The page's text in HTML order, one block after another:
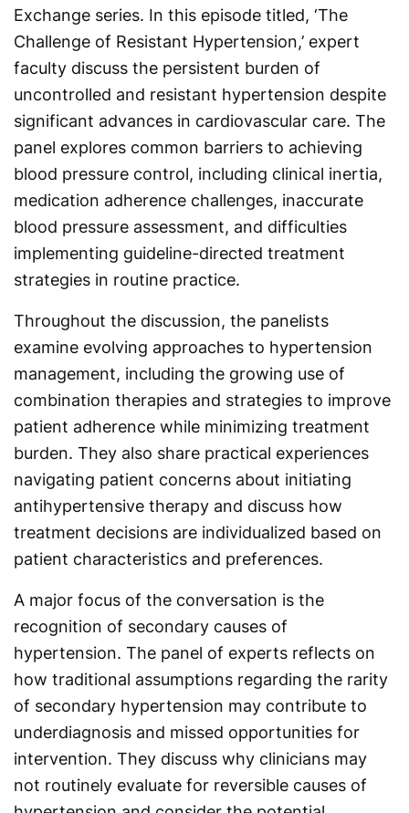
Exchange series. In this episode titled, ‘The
Challenge of Resistant Hypertension,’ expert
faculty discuss the persistent burden of
uncontrolled and resistant hypertension despite
significant advances in cardiovascular care. The
panel explores common barriers to achieving
blood pressure control, including clinical inertia,
medication adherence challenges, inaccurate
blood pressure assessment, and difficulties
implementing guideline-directed treatment
strategies in routine practice.
Throughout the discussion, the panelists
examine evolving approaches to hypertension
management, including the growing use of
combination therapies and strategies to improve
patient adherence while minimizing treatment
burden. They also share practical experiences
navigating patient concerns about initiating
antihypertensive therapy and discuss how
treatment decisions are individualized based on
patient characteristics and preferences.
A major focus of the conversation is the
recognition of secondary causes of
hypertension. The panel of experts reflects on
how traditional assumptions regarding the rarity
of secondary hypertension may contribute to
underdiagnosis and missed opportunities for
intervention. They discuss why clinicians may
not routinely evaluate for reversible causes of